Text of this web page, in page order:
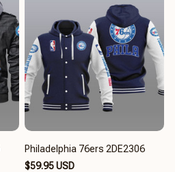
Philadelphia 76ers 2DE2306
$59.95 USD